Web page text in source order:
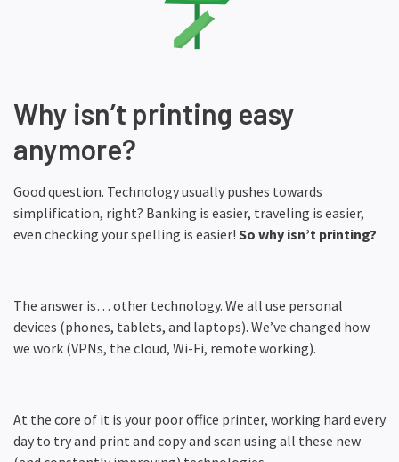
Why isn’t printing easy
anymore?
Good question. Technology usually pushes towards
simplification, right? Banking is easier, traveling is easier,
even checking your spelling is easier! So why isn’t printing?
The answer is… other technology. We all use personal
devices (phones, tablets, and laptops). We’ve changed how
we work (VPNs, the cloud, Wi-Fi, remote working).
At the core of it is your poor office printer, working hard every
day to try and print and copy and scan using all these new